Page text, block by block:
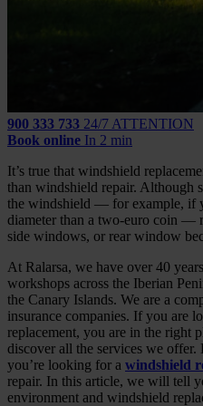
900 333 733 24/7 ATTENTION
Book online In 2 min
It’s true that windshield
than windshield repair. Although
the windshield — for example, if
diameter than a two-euro coin —
side windows, or rear window
At Ralarsa, we have over 40
workshops across the Iberian
the Canary Islands. We are a
insurance companies. If you are
replacement, you are in the right
discover all the services we offer.
you’re looking for a windshield
repair. In this article, we will tell
environment and windshield